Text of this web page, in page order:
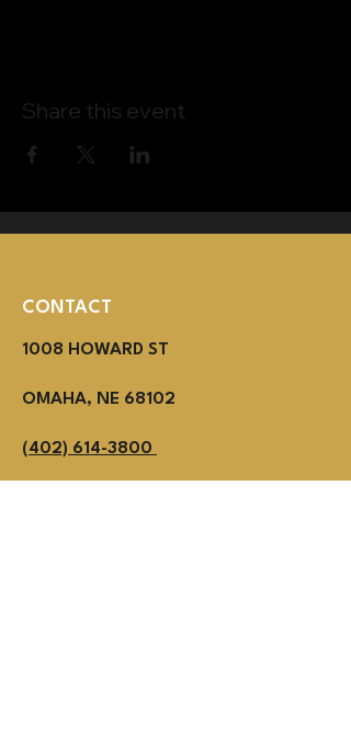
Share this event
1008 HOWARD ST
OMAHA, NE 68102
(402) 614-3800
CONTACT